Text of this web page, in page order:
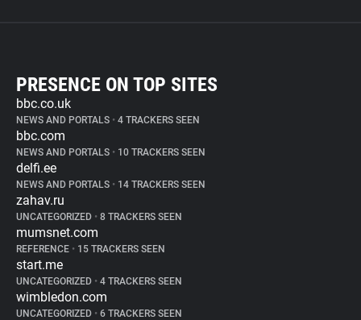
PRESENCE ON TOP SITES
bbc.co.uk
NEWS AND PORTALS • 4 TRACKERS SEEN
bbc.com
NEWS AND PORTALS • 10 TRACKERS SEEN
delfi.ee
NEWS AND PORTALS • 14 TRACKERS SEEN
zahav.ru
UNCATEGORIZED • 8 TRACKERS SEEN
mumsnet.com
REFERENCE • 15 TRACKERS SEEN
start.me
UNCATEGORIZED • 4 TRACKERS SEEN
wimbledon.com
UNCATEGORIZED • 6 TRACKERS SEEN